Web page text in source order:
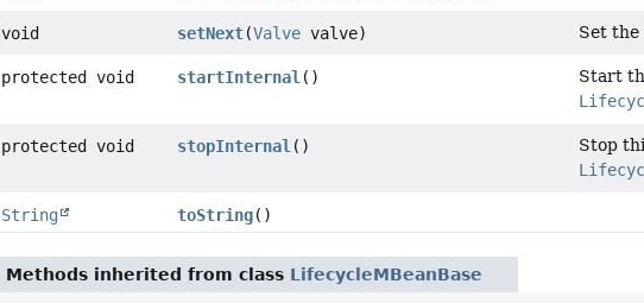
void setNext(Valvevalve) Set the
protected void startInternal ()
Start
protected void stopInternal ()
Stop
String toString()
Methods inherited from class LifecycleMBeanBase